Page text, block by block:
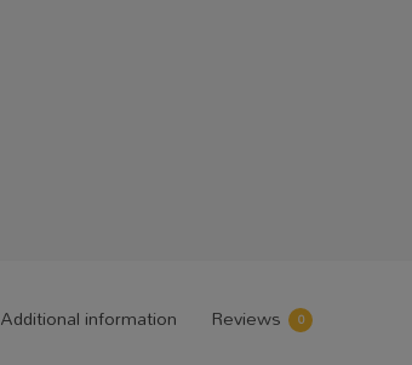
Additional information Reviews 0